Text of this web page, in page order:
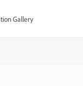
Gallery